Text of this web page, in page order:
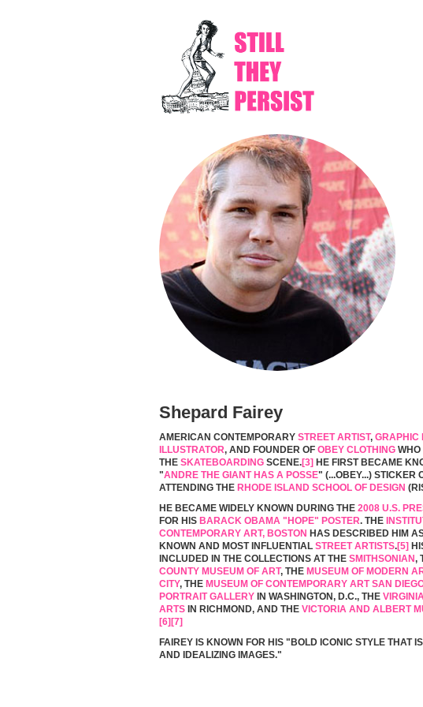
Shepard Fairey
AMERICAN CONTEMPORARY STREET ARTIST, GRAPHIC
ILLUSTRATOR, AND FOUNDER OF OBEY CLOTHING WHO
THE SKATEBOARDING SCENE.[3] HE FIRST BECAME
"ANDRE THE GIANT HAS A POSSE" (...OBEY...) STICKER
ATTENDING THE RHODE ISLAND SCHOOL OF DESIGN
HE BECAME WIDELY KNOWN DURING THE 2008 U.S.
FOR HIS BARACK OBAMA "HOPE" POSTER. THE
CONTEMPORARY ART, BOSTON HAS DESCRIBED HIM
KNOWN AND MOST INFLUENTIAL STREET ARTISTS.[5]
INCLUDED IN THE COLLECTIONS AT THE SMITHSONIAN,
COUNTY MUSEUM OF ART, THE MUSEUM OF MODERN
CITY, THE MUSEUM OF CONTEMPORARY ART SAN
PORTRAIT GALLERY IN WASHINGTON, D.C., THE
ARTS IN RICHMOND, AND THE VICTORIA AND ALBERT
[6][7]
FAIREY IS KNOWN FOR HIS "BOLD ICONIC STYLE THAT
AND IDEALIZING IMAGES."